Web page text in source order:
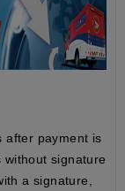
after payment is
without signature
a signature,